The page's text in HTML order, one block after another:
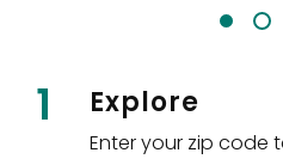
1 Explore
Enter your zip code